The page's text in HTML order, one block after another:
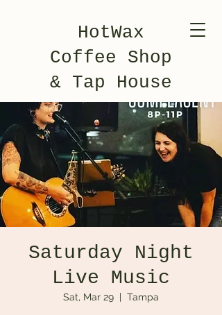
HotWax
Coffee Shop
& Tap House
Saturday Night
Live Music
Sat, Mar 29
  |
Tampa